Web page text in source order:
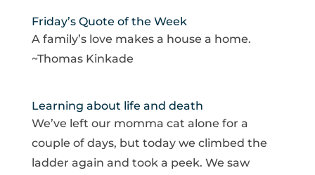
Friday’s Quote of the Week
A family’s love makes a house a home.
~Thomas Kinkade
Learning about life and death
We’ve left our momma cat alone for a
couple of days, but today we climbed the
ladder again and took a peek. We saw